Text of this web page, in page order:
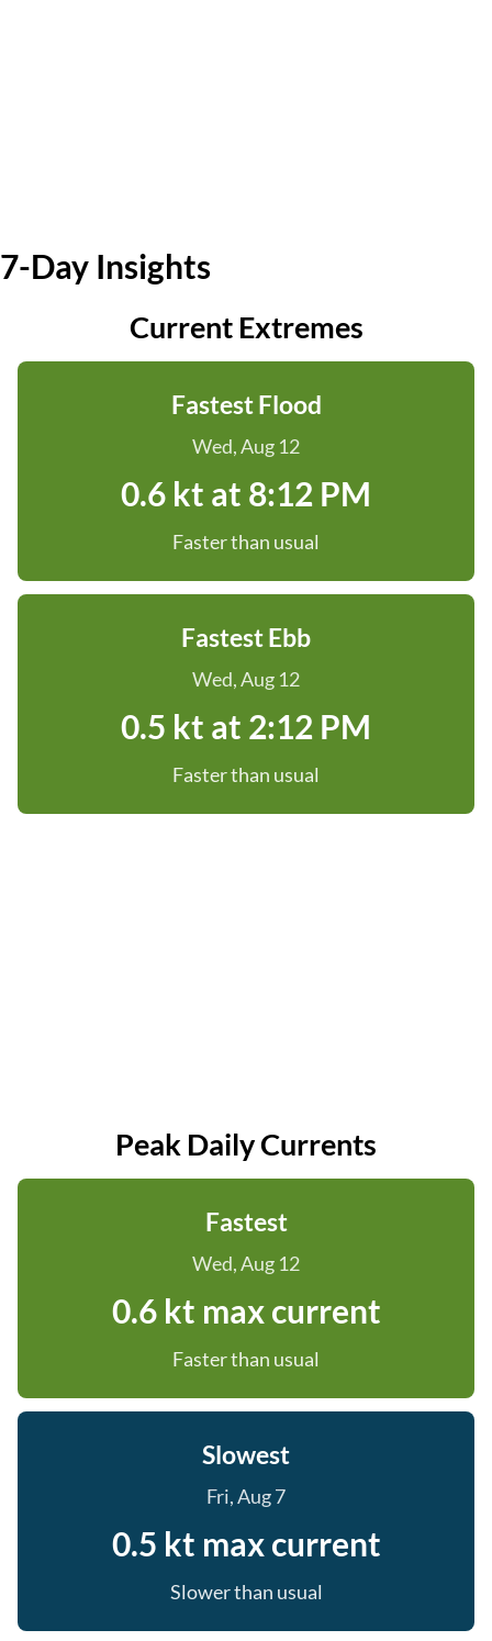
7-Day Insights
Current Extremes
Fastest Flood
Wed, Aug 12
0.6 kt at 8:12 PM
Faster than usual
Fastest Ebb
Wed, Aug 12
0.5 kt at 2:12 PM
Faster than usual
Peak Daily Currents
Fastest
Wed, Aug 12
0.6 kt max current
Faster than usual
Slowest
Fri, Aug 7
0.5 kt max current
Slower than usual